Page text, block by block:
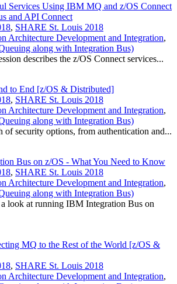
Services Using IBM MQ and z/OS Connect
and API Connect
, SHARE St. Louis 2018
Architecture Development and Integration,
along with Integration Bus)
describes the z/OS Connect services...
to End [z/OS & Distributed]
, SHARE St. Louis 2018
Architecture Development and Integration,
along with Integration Bus)
security options, from authentication and...
Bus on z/OS - What You Need to Know
, SHARE St. Louis 2018
Architecture Development and Integration,
along with Integration Bus)
look at running IBM Integration Bus on
MQ to the Rest of the World [z/OS &
, SHARE St. Louis 2018
Architecture Development and Integration,